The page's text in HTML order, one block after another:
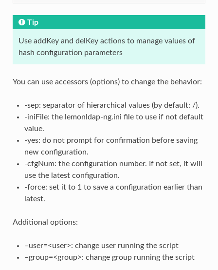
Tip
Use addKey and delKey actions to manage values of
hash configuration parameters
You can use accessors (options) to change the behavior:
-sep: separator of hierarchical values (by default: /).
-iniFile: the lemonldap-ng.ini file to use if not default
value.
-yes: do not prompt for confirmation before saving
new configuration.
-cfgNum: the configuration number. If not set, it will
use the latest configuration.
-force: set it to 1 to save a configuration earlier than
latest.
Additional options:
–user=<user>: change user running the script
–group=<group>: change group running the script